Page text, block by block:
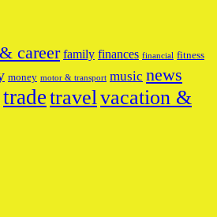
career family finances financial fitness
money motor & transport music news
tradetravel vacation &